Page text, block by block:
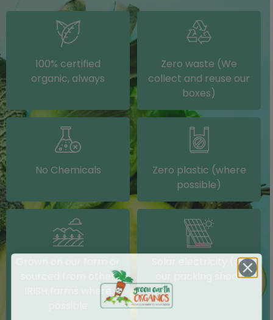
100% certified
organic, always
Zero waste (We
collect and reuse our
boxes)
No Chemicals
Zero plastic (where
possible)
sourced from other
Solar electricity (on
our packing shed)